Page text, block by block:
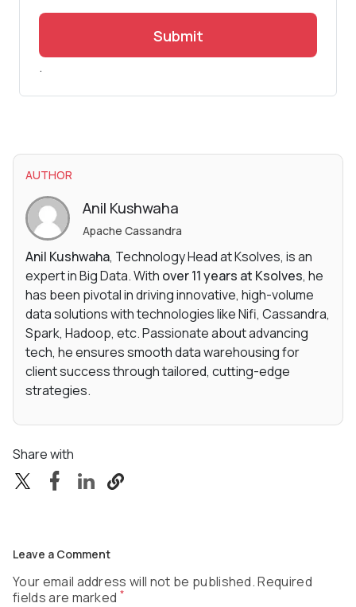
Submit
.
AUTHOR
Anil Kushwaha
Apache Cassandra
Anil Kushwaha, Technology Head at Ksolves, is an
expert in Big Data. With over 11 years at Ksolves, he
has been pivotal in driving innovative, high-volume
data solutions with technologies like Nifi, Cassandra,
Spark, Hadoop, etc. Passionate about advancing
tech, he ensures smooth data warehousing for
client success through tailored, cutting-edge
strategies.
Share with
Leave a Comment
Your email address will not be published. Required
fields are marked *